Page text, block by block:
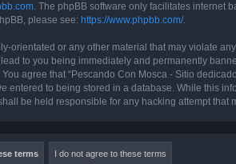
. The phpBB software only facilitates internet
please see: https://www.phpbb.com/.
or any other material that may violate
to you being immediately and permanently
agree that “Pescando Con Mosca - Sitio
to being stored in a database. While this
be held responsible for any hacking attempt that